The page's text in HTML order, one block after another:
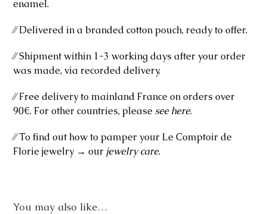
enamel.
⁄⁄ Delivered in a branded cotton pouch, ready to offer.
⁄⁄ Shipment within 1-3 working days after your order
was made, via recorded delivery.
⁄⁄ Free delivery to mainland France on orders over
90€. For other countries, please see here.
⁄⁄ To find out how to pamper your Le Comptoir de
Florie jewelry → our jewelry care.
You may also like…